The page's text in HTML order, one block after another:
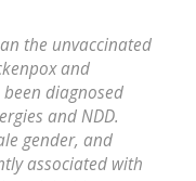
the unvaccinated
and
diagnosed
and NDD.
gender, and
associated with